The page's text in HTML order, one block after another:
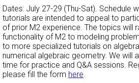
Dates: July 27-29 (Thu-Sat). Schedule
tutorials are intended to appeal to
of prior M2 experience. The topics will
functionality of M2 to modeling
to more specialized tutorials on
numerical algebraic geometry. We will
time for practice and Q&A sessions.
please fill the form here.